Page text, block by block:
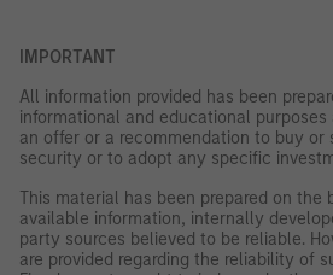
IMPORTANT
All information provided has been
informational and educational
an offer or a recommendation to buy
security or to adopt any specific
This material has been prepared on the
available information, internally
party sources believed to be reliable.
are provided regarding the reliability of